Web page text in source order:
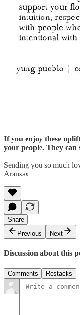
If you enjoy these
your people. They can
Sending you so much
Aransas
Share
Previous
Next
Discussion about this
Comments Restacks